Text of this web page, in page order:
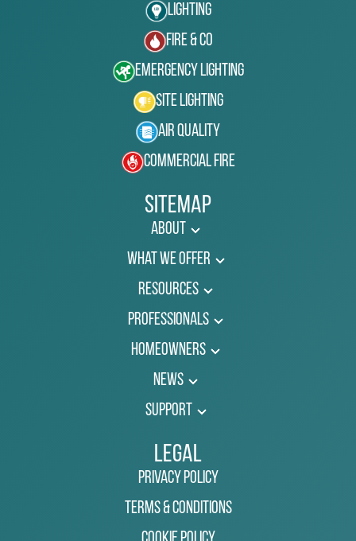
Lighting
Fire & Co
Emergency Lighting
Site Lighting
Air Quality
Commercial Fire
Sitemap
About
What We Offer
Resources
Professionals
Homeowners
News
Support
Legal
Privacy Policy
Terms & Conditions